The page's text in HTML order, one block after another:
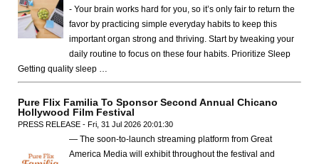
- Your brain works hard for you, so it’s only fair to return the
favor by practicing simple everyday habits to keep this
important organ strong and thriving. Start by tweaking your
daily routine to focus on these four habits. Prioritize Sleep
Getting quality sleep …
Pure Flix Familia To Sponsor Second Annual Chicano
Hollywood Film Festival
PRESS RELEASE - Fri, 31 Jul 2026 20:01:30
— The soon-to-launch streaming platform from Great
America Media will exhibit throughout the festival and